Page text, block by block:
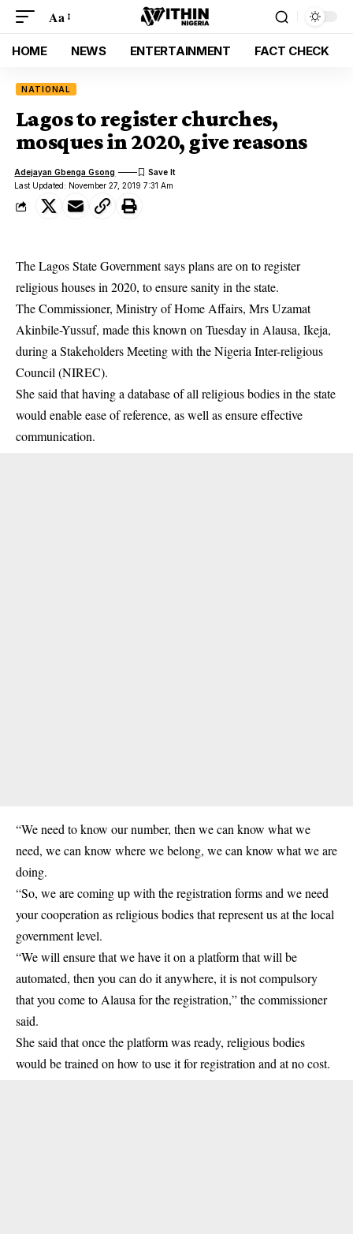
Aa
HOME NEWS ENTERTAINMENT FACT CHECK
NATIONAL
Lagos to register churches,
mosques in 2020, give reasons
Last Updated: November 27, 2019 7:31 Am
Adejayan Gbenga Gsong
The Lagos State Government says plans are on to register
religious houses in 2020, to ensure sanity in the state.
The Commissioner, Ministry of Home Affairs, Mrs Uzamat
Akinbile-Yussuf, made this known on Tuesday in Alausa, Ikeja,
during a Stakeholders Meeting with the Nigeria Inter-religious
Council (NIREC).
She said that having a database of all religious bodies in the state
would enable ease of reference, as well as ensure effective
communication.
“We need to know our number, then we can know what we
need, we can know where we belong, we can know what we are
doing.
“So, we are coming up with the registration forms and we need
your cooperation as religious bodies that represent us at the local
government level.
“We will ensure that we have it on a platform that will be
automated, then you can do it anywhere, it is not compulsory
that you come to Alausa for theregistration,” the commissioner
said.
She said that once the platform was ready, religious bodies
would be trained on how to use it for registration and at no cost.